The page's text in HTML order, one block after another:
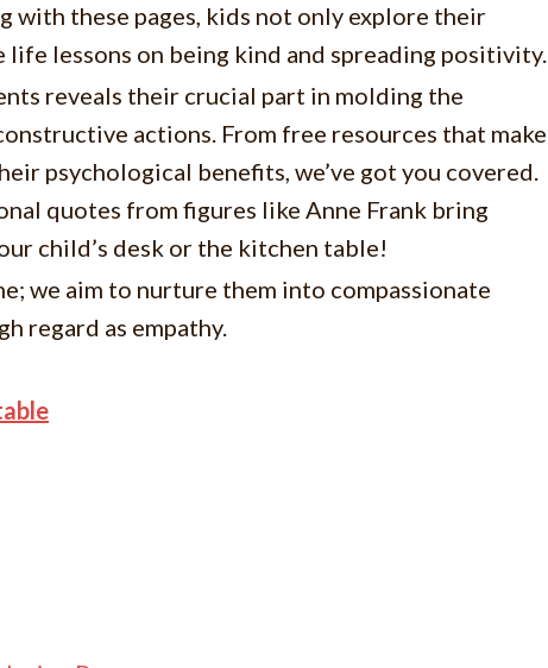
with these pages, kids not only explore their
lessons on being kind and spreading positivity.
reveals their crucial part in molding the
actions. From free resources that make
psychological benefits, we’ve got you covered.
quotes from figures like Anne Frank bring
child’s desk or the kitchen table!
we aim to nurture them into compassionate
regard as empathy.